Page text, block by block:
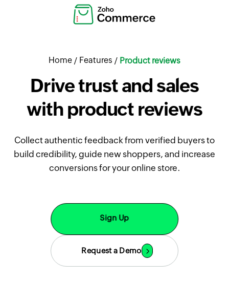
Home / Features / Product reviews
Drive trust and sales
with product reviews
Collect authentic feedback from verified buyers to
build credibility, guide new shoppers, and increase
conversions for your online store.
Sign Up
Request a Demo